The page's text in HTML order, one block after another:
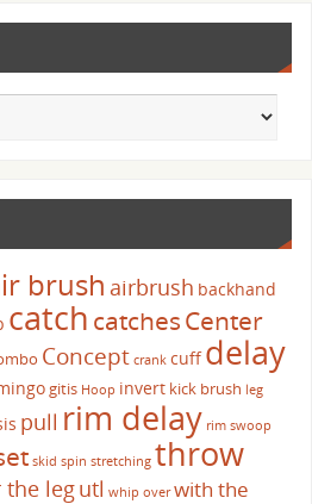
brush airbrush backhand
catch catchesCenter
Concept crank cuffdelay
gitis Hoop invert kick brush leg
pull rim delay rim swoop
skid spin stretching throw
the legutl whip over with the